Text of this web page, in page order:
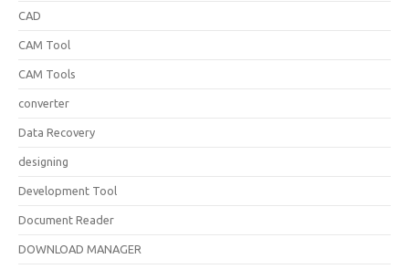
CAD
CAM Tool
CAM Tools
converter
Data Recovery
designing
Development Tool
Document Reader
DOWNLOAD MANAGER